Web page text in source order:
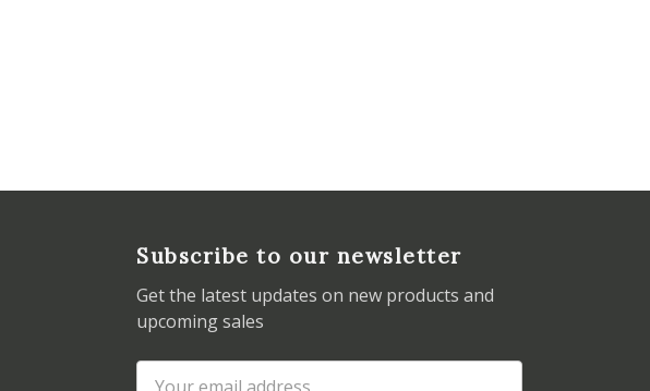
Subscribe to our newsletter
Get the latest updates on new products and
upcoming sales
Email